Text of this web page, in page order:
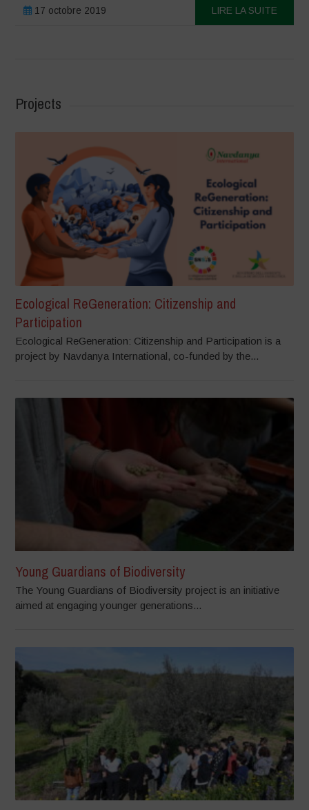
17 octobre 2019 LIRE LA SUITE
Projects
Ecological ReGeneration: Citizenship and
Participation
Ecological ReGeneration: Citizenship and Participation is a
project by Navdanya International, co-funded by the...
Young Guardians of Biodiversity
The Young Guardians of Biodiversity project is an initiative
aimed at engaging younger generations...